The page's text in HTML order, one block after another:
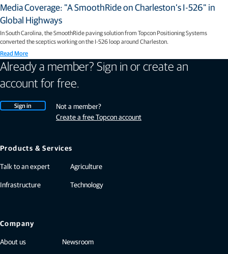
Media Coverage: "A SmoothRide on Charleston’s I-526" in
Global Highways
In South Carolina, the SmoothRide paving solution from Topcon Positioning Systems
converted the sceptics working on the I-526 loop around Charleston.
Read More
Already a member? Sign in or create an
account for free.
Sign in
Not a member?
Create a free Topcon account
Products & Services
Talk to an expert
Infrastructure
Agriculture
Technology
Company
About us
Newsroom